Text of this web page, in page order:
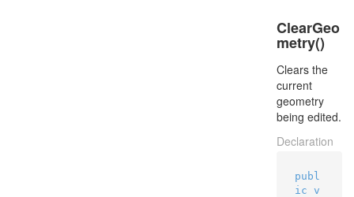
ClearGeo
metry()
Clears the
current
geometry
being edited.
Declaration
publ
ic v